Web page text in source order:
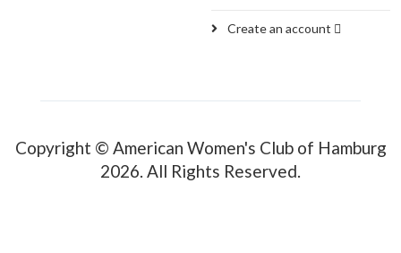
Create an account
Copyright © American Women's Club of Hamburg
2026. All Rights Reserved.